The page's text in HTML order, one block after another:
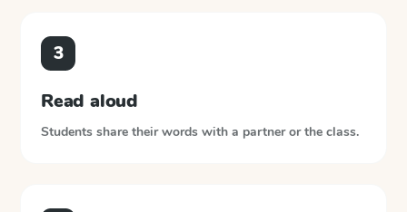
3
Read aloud
Students share their words with a partner or the class.